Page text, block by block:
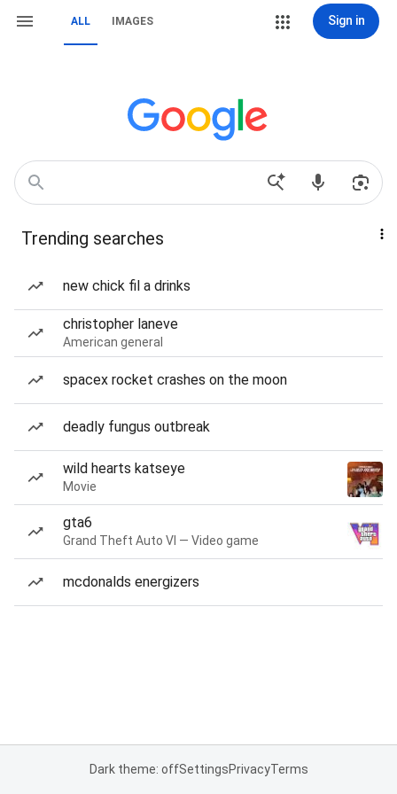
ALL IMAGES Sign in
Trending searches
new chick fil a drinks
christopher laneve
American general
spacex rocket crashes on the moon
deadly fungus outbreak
wild hearts katseye
Movie
gta6
Grand Theft Auto VI — Video game
mcdonalds energizers
Dark theme: offSettingsPrivacyTerms